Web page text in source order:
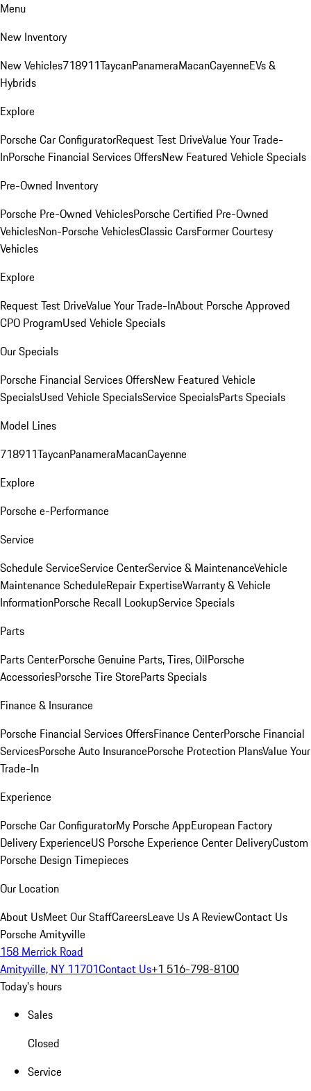
Menu
New Inventory
New Vehicles718911TaycanPanameraMacanCayenneEVs &
Hybrids
Explore
Porsche Car ConfiguratorRequest Test DriveValue Your Trade-
InPorsche Financial Services OffersNew Featured Vehicle Specials
Pre-Owned Inventory
Porsche Pre-Owned VehiclesPorsche Certified Pre-Owned
VehiclesNon-Porsche VehiclesClassic CarsFormer Courtesy
Vehicles
Explore
Request Test DriveValue Your Trade-InAbout Porsche Approved
CPO ProgramUsed Vehicle Specials
Our Specials
Porsche Financial Services OffersNew Featured Vehicle
SpecialsUsed Vehicle SpecialsService SpecialsParts Specials
Model Lines
718911TaycanPanameraMacanCayenne
Explore
Porsche e-Performance
Service
Schedule ServiceService CenterService & MaintenanceVehicle
Maintenance ScheduleRepair ExpertiseWarranty & Vehicle
InformationPorsche Recall LookupService Specials
Parts
Parts CenterPorsche Genuine Parts, Tires, OilPorsche
AccessoriesPorsche Tire StoreParts Specials
Finance & Insurance
Porsche Financial Services OffersFinance CenterPorsche Financial
ServicesPorsche Auto InsurancePorsche Protection PlansValue Your
Trade-In
Experience
Porsche Car ConfiguratorMy Porsche AppEuropean Factory
Delivery ExperienceUS Porsche Experience Center DeliveryCustom
Porsche Design Timepieces
Our Location
About UsMeet Our StaffCareersLeave Us A ReviewContact Us
Porsche Amityville
158 Merrick Road
Amityville, NY 11701Contact Us+1 516-798-8100
Today's hours
Sales
Closed
Service